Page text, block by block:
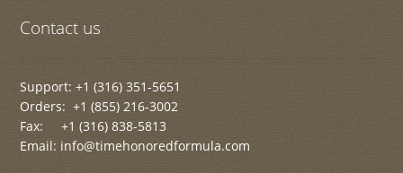
Contact us
Support: +1 (316) 351-5651
Orders: +1 (855) 216-3002
Fax: +1 (316) 838-5813
Email: info@timehonoredformula.com